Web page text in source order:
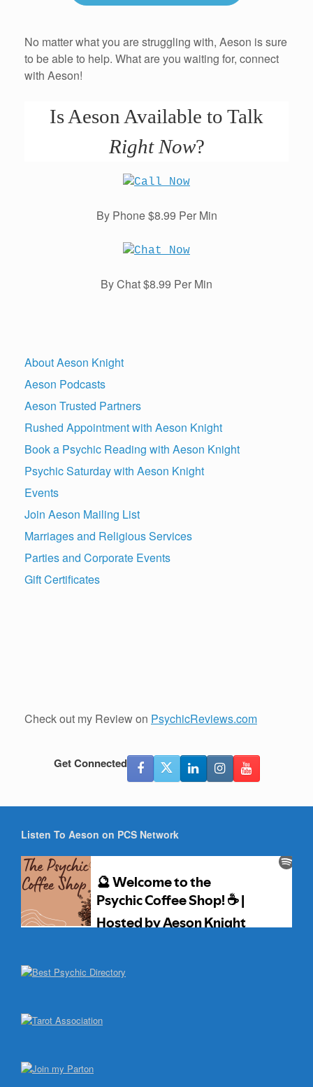
No matter what you are struggling with, Aeson is sure
to be able to help. What are you waiting for, connect
with Aeson!
Is Aeson Available to Talk
Right Now?
By Phone $8.99 Per Min
By Chat $8.99 Per Min
About Aeson Knight
Aeson Podcasts
Aeson Trusted Partners
Rushed Appointment with Aeson Knight
Book a Psychic Reading with Aeson Knight
Psychic Saturday with Aeson Knight
Events
Join Aeson Mailing List
Marriages and Religious Services
Parties and Corporate Events
Gift Certificates
Check out my Review on PsychicReviews.com
Get Connected
Listen To Aeson on PCS Network